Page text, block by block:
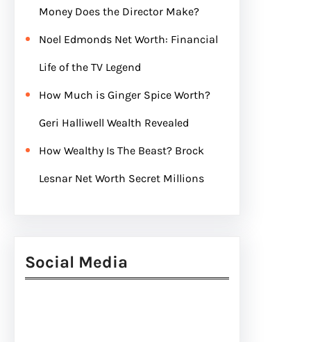
Money Does the Director Make?
Noel Edmonds Net Worth: Financial
Life of the TV Legend
How Much is Ginger Spice Worth?
Geri Halliwell Wealth Revealed
How Wealthy Is The Beast? Brock
Lesnar Net Worth Secret Millions
Social Media